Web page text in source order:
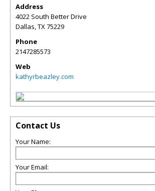
Address
4022 South Better Drive
Dallas,TX75229
Phone
2147285573
Web
kathyrbeazley.com
Contact Us
Your Name:
Your Email: